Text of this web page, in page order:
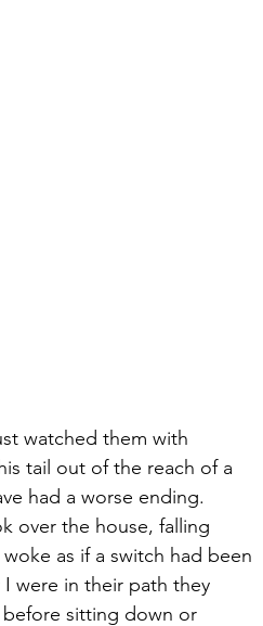
watched them with
tail out of the reach of a
had a worse ending.
over the house, falling
as if a switch had been
were in their path they
before sitting down or